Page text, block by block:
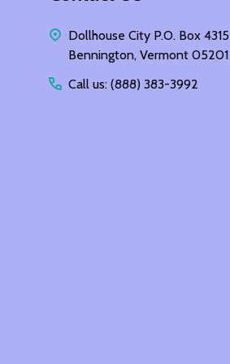
Dollhouse City P.O. Box 4315
Bennington, Vermont 05201
Call us: (888) 383-3992